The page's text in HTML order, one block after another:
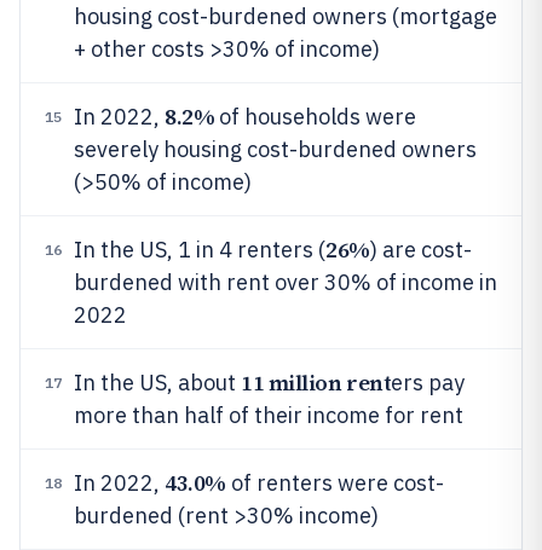
housing cost-burdened owners (mortgage
+ other costs >30% of income)
15 In 2022, 8.2% of households were
severely housing cost-burdened owners
(>50% of income)
16 In the US, 1 in 4 renters (26%) are cost-
burdened with rent over 30% of income in
2022
17 In the US, about 11 million renters pay
more than half of their income for rent
18 In 2022, 43.0% of renters were cost-
burdened (rent >30% income)